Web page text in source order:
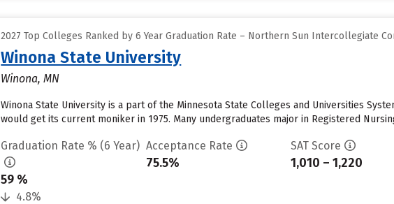
2027 Top Colleges Ranked by 6 Year Graduation Rate – Northern Sun Intercollegiate
Winona State University
Winona, MN
Winona State University is a part of the Minnesota State Colleges and Universities
would get its current moniker in 1975. Many undergraduates major in Registered
Graduation Rate % (6 Year)
59 %
4.8%
Acceptance Rate
75.5%
SAT Score
1,010 – 1,220